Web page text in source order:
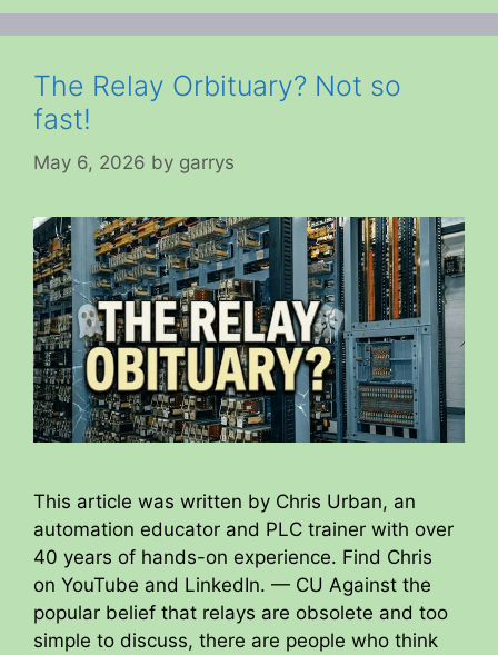
The Relay Orbituary? Not so
fast!
May 6, 2026 by garrys
This article was written by Chris Urban, an
automation educator and PLC trainer with over
40 years of hands-on experience. Find Chris
on YouTube and LinkedIn. — CU Against the
popular belief that relays are obsolete and too
simple to discuss, there are people who think